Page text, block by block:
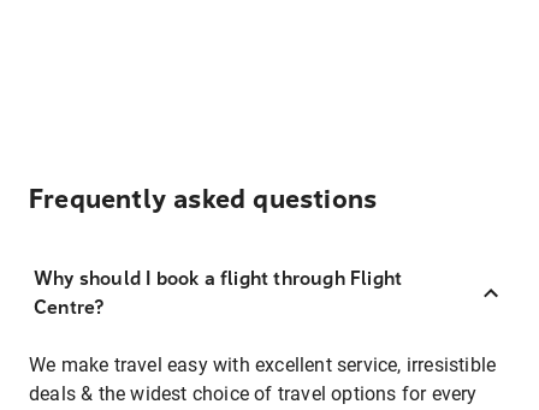
Frequently asked questions
Why should I book a flight through Flight
Centre?
We make travel easy with excellent service, irresistible
deals & the widest choice of travel options for every